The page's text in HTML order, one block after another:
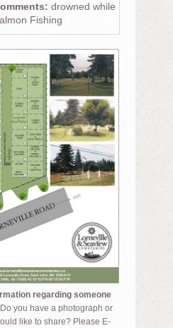
drowned while
Fishing
regarding someone
Do you have a photograph or
like to share? Please E-